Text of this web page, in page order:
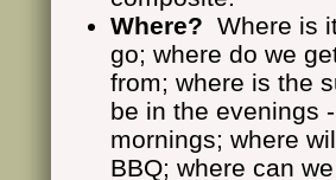
Where? Where is
go; where do we
from; where is the
be in the evenings
mornings; where
BBQ; where can